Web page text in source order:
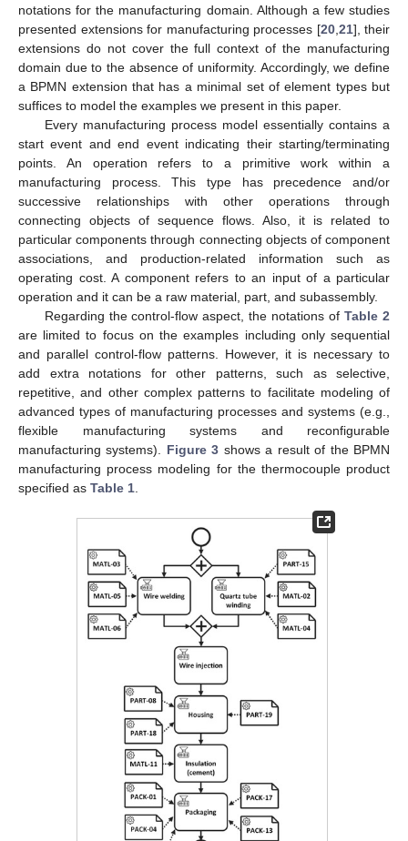
notations for the manufacturing domain. Although a few studies
presented extensions for manufacturing processes [20, 21], their
extensions do not cover the full context of the manufacturing
domain due to the absence of uniformity. Accordingly, we define
a BPMN extension that has a minimal set of element types but
suffices to model the examples we present in this paper.
Every manufacturing process model essentially contains a
start event and end event indicating their starting/terminating
points. An operation refers to a primitive work within a
manufacturing process. This type has precedence and/or
successive relationships with other operations through
connecting objects of sequence flows. Also, it is related to
particular components through connecting objects of component
associations, and production-related information such as
operating cost. A component refers to an input of a particular
operation and it can be a raw material, part, and subassembly.
Regarding the control-flow aspect, the notations ofTable 2
are limited to focus on the examples including only sequential
and parallel control-flow patterns. However, it is necessary to
add extra notations for other patterns, such as selective,
repetitive, and other complex patterns to facilitate modeling of
advanced types of manufacturing processes and systems (e.g.,
flexible manufacturing systems and reconfigurable
manufacturing systems). Figure 3 shows a result of the BPMN
manufacturing process modeling for the thermocouple product
specified as Table 1